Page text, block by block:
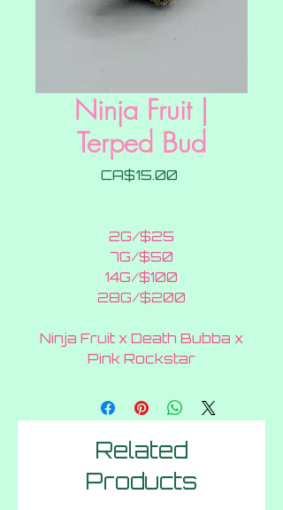
Ninja Fruit |
Terped Bud
CA$15.00
2G/$25
7G/$50
14G/$100
28G/$200
Ninja Fruit x Death Bubba x
Pink Rockstar
Related
Products